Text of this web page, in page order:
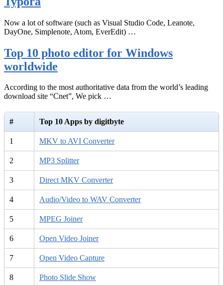
Now a lot of software (such as Visual Studio Code, Leanote,
DayOne, Simplenote, Atom, EverEdit) …
Top 10 photo editor for Windows
worldwide
According to the most authoritative data from the world’s leading
download site “Cnet”, We pick …
# Top 10 Apps by digitbyte
1 MKV to AVI Converter
2 MP3 Splitter
3 Direct MKV Converter
4 Audio/Video to WAV Converter
5 MPEG Joiner
6 Open Video Joiner
7 Open Video Capture
8 Photo Slide Show